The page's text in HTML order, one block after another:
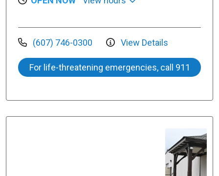
(607) 746-0300 View Details
For life-threatening emergencies, call 911